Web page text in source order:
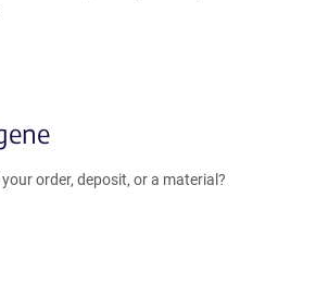
order, deposit, or a material?